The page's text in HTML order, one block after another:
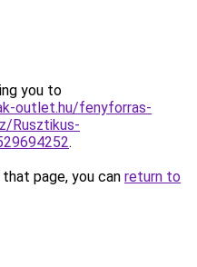
you to
outlet.hu/fenyforras-
Rusztikus-
.
page, you can return to